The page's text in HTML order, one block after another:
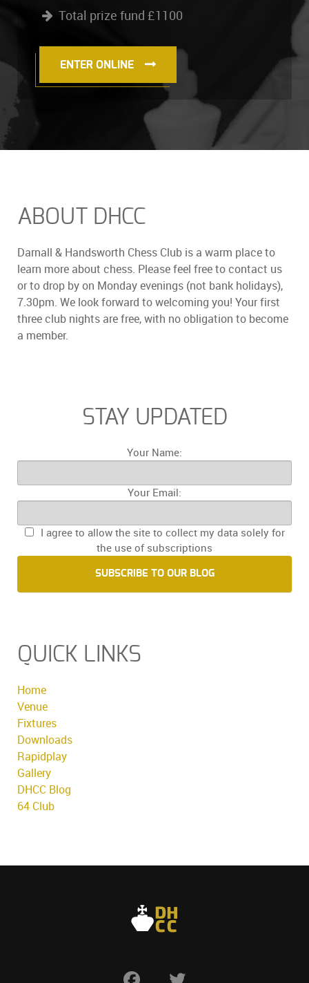
Total prize fund £1100
ENTER ONLINE
ABOUT DHCC
Darnall & Handsworth Chess Club is a warm place to
learn more about chess. Please feel free to contact us
or to drop by on Monday evenings (not bank holidays),
7.30pm. We look forward to welcoming you! Your first
three club nights are free, with no obligation to become
a member.
STAY UPDATED
Your Name:
Your Email:
I agree to allow the site to collect my data solely for
the use of subscriptions
SUBSCRIBE TO OUR BLOG
QUICK LINKS
Home
Venue
Fixtures
Downloads
Rapidplay
Gallery
DHCC Blog
64 Club